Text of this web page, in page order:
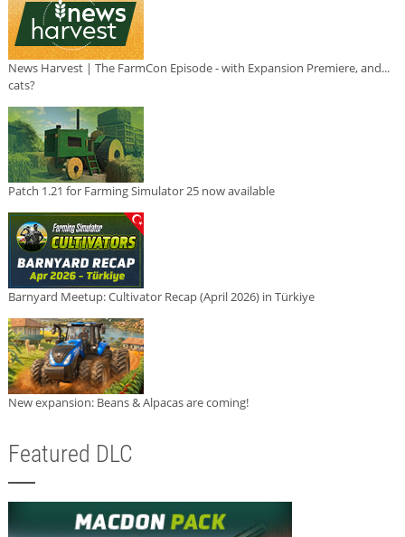
News Harvest | The FarmCon Episode - with Expansion Premiere, and...
cats?
Patch 1.21 for Farming Simulator 25 now available
Barnyard Meetup: Cultivator Recap (April 2026) in Türkiye
New expansion: Beans & Alpacas are coming!
Featured DLC